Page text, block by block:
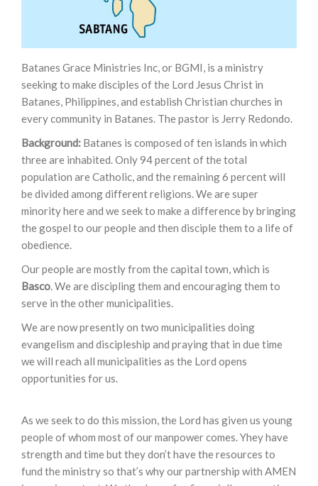
Batanes Grace Ministries Inc, or BGMI, is a ministry
seeking to make disciples of the Lord Jesus Christ in
Batanes, Philippines, and establish Christian churches in
every community in Batanes. The pastor is Jerry Redondo.
Background: Batanes is composed of ten islands in which
three are inhabited. Only 94 percent of the total
population are Catholic, and the remaining 6 percent will
be divided among different religions. We are super
minority here and we seek to make a difference by bringing
the gospel to our people and then disciple them to a life of
obedience.
Our people are mostly from the capital town, which is
Basco. We are discipling them and encouraging them to
serve in the other municipalities.
We are now presently on two municipalities doing
evangelism and discipleship and praying that in due time
we will reach all municipalities as the Lord opens
opportunities for us.
As we seek to do this mission, the Lord has given us young
people of whom most of our manpower comes. Yhey have
strength and time but they don’t have the resources to
fund the ministry so that’s why our partnership with AMEN